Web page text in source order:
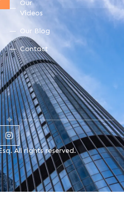
Our
Videos
Our Blog
Contact
All rights reserved.